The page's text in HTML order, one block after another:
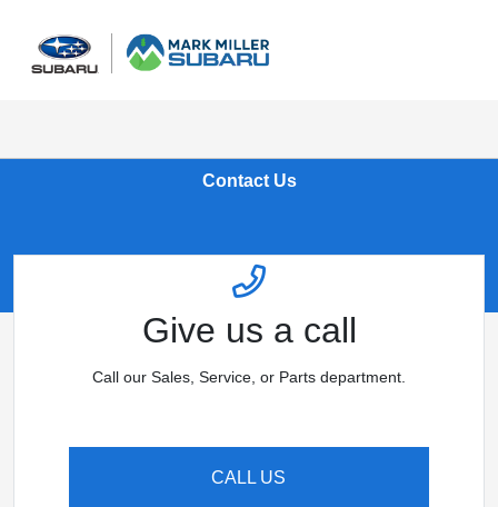
Contact Us
Give us a call
Call our Sales, Service, or Parts department.
CALL US